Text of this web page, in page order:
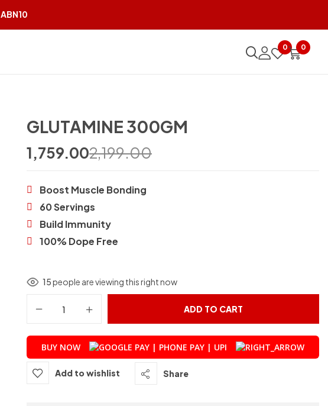
ABN10
0 0
GLUTAMINE 300GM
2,199.00
1,759.00
Boost Muscle Bonding
60 Servings
Build Immunity
100% Dope Free
15people are viewing this right now
ADD TO CART
BUY NOW
Add to wishlist Share